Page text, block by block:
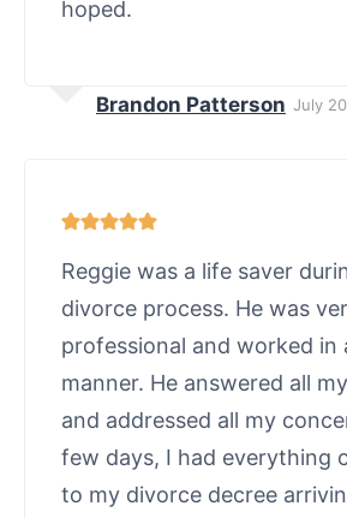
hoped.
Brandon Patterson July
Reggie was a life saver
divorce process. He was
professional and worked in
manner. He answered all
and addressed all my
few days, I had everything
to my divorce decree